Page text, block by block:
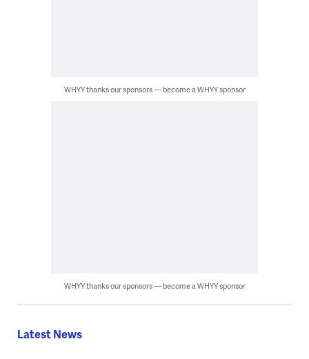
WHYY thanks our sponsors — become a WHYY sponsor
WHYY thanks our sponsors — become a WHYY sponsor
Latest News